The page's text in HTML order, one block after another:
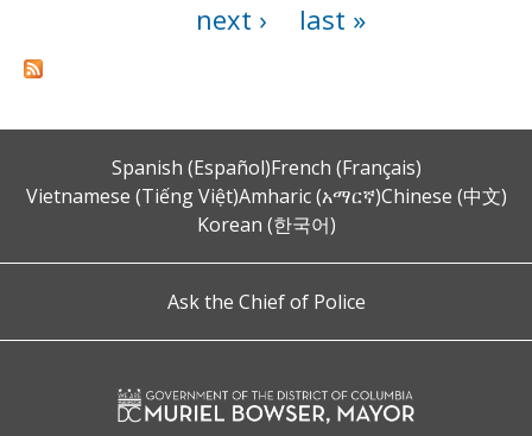
next ›
last »
Spanish (Español)French (Français)
Vietnamese (Tiếng Việt)Amharic (አማርኛ)Chinese (中文)
Korean (한국어)
Ask the Chief of Police